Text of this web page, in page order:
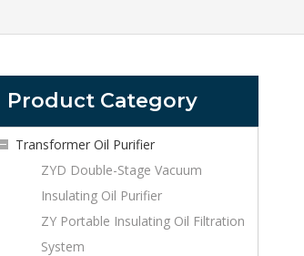
Product Category
Transformer Oil Purifier
ZYD Double-Stage Vacuum
Insulating Oil Purifier
ZY Portable Insulating Oil Filtration
System